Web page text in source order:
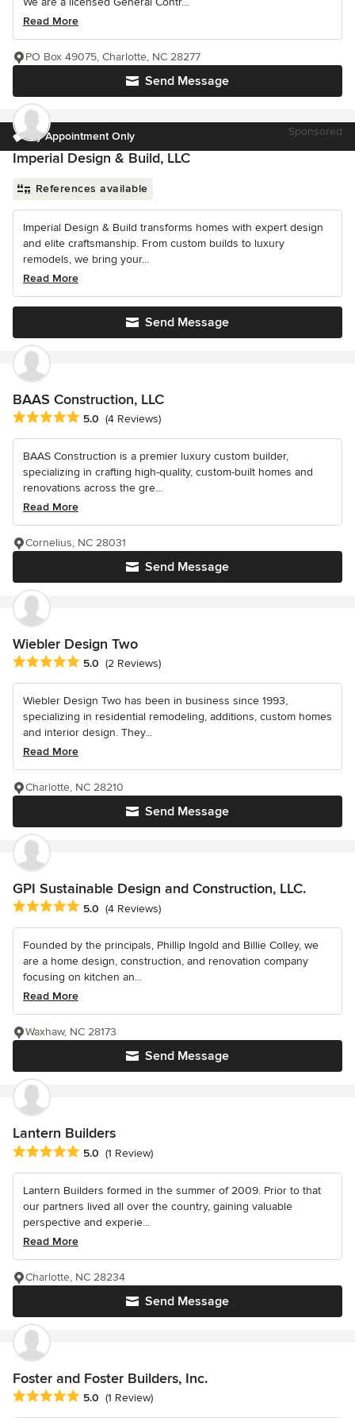
Read More
Send Message
PO Box 49075, Charlotte, NC 28277
by Appointment Only Sponsored
Imperial Design & Build, LLC
References available
Imperial Design & Build transforms homes with expert design
and elite craftsmanship. From custom builds to luxury
remodels, we bring your...
Read More
Send Message
BAAS Construction, LLC
Average rating: 5 out of 5 stars
5.0 (4 Reviews)
BAAS Construction is a premier luxury custom builder,
specializing in crafting high-quality, custom-built homes and
renovations across the gre...
Read More
Send Message
Cornelius, NC 28031
Wiebler Design Two
Average rating: 5 out of 5 stars
5.0 (2 Reviews)
Wiebler Design Two has been in business since 1993,
specializing in residential remodeling, additions, custom homes
and interior design. They...
Read More
Send Message
Charlotte, NC 28210
GPI Sustainable Design and Construction, LLC.
Average rating: 5 out of 5 stars
5.0 (4 Reviews)
Founded by the principals, Phillip Ingold and Billie Colley, we
are a home design, construction, and renovation company
focusing on kitchen an...
Read More
Send Message
Waxhaw, NC 28173
Lantern Builders
Average rating: 5 out of 5 stars
5.0 (1 Review)
Lantern Builders formed in the summer of 2009. Prior to that
our partners lived all over the country, gaining valuable
perspective and experie...
Read More
Send Message
Charlotte, NC 28234
Foster and Foster Builders, Inc.
Average rating: 5 out of 5 stars
5.0 (1 Review)